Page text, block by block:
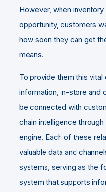
However, when
opportunity, customers
how soon they can get
means.
To provide them this vital
information, in-store and
be connected with
chain intelligence
engine. Each of these
valuable data and
systems, serving as the
system that supports